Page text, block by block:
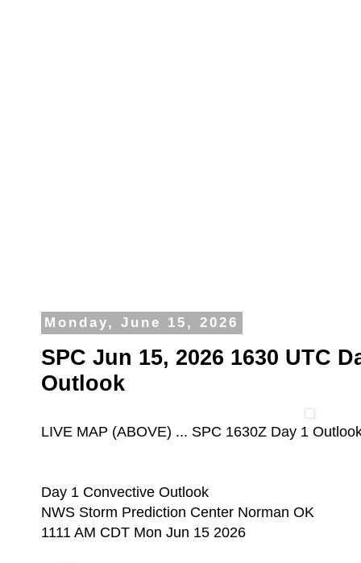
Monday, June 15, 2026
SPC Jun 15, 2026 1630 UTC
Outlook
LIVE MAP (ABOVE) ... SPC 1630Z Day 1
Day 1 Convective Outlook
NWS Storm Prediction Center Norman OK
1111 AM CDT Mon Jun 15 2026